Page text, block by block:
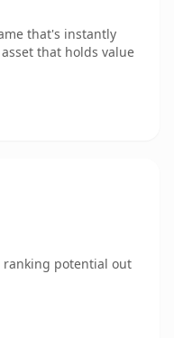
that's instantly
that holds value
ranking potential out